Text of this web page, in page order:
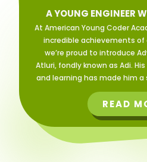
A YOUNG ENGINEER
At American Young Coder
incredible achievements
we’re proud to introduce
Atluri, fondly known as Adi.
and learning has made him
READ